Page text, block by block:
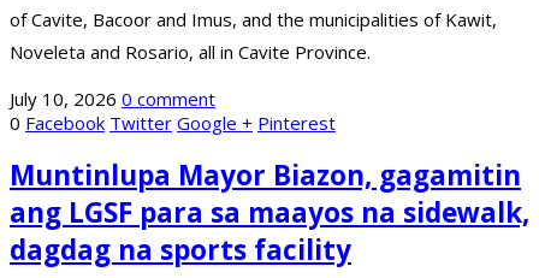
of Cavite, Bacoor and Imus, and the municipalities of Kawit,
Noveleta and Rosario, all in Cavite Province.
July 10, 2026 0 comment
0 Facebook Twitter Google + Pinterest
Muntinlupa Mayor Biazon, gagamitin
ang LGSF para sa maayos na sidewalk,
dagdag na sports facility